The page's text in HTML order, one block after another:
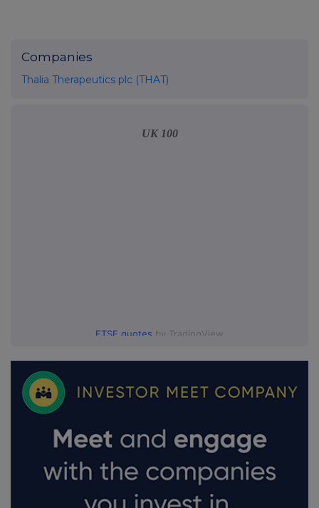
Companies
Thalia Therapeutics plc (THAT)
UK 100
FTSE quotes by TradingView